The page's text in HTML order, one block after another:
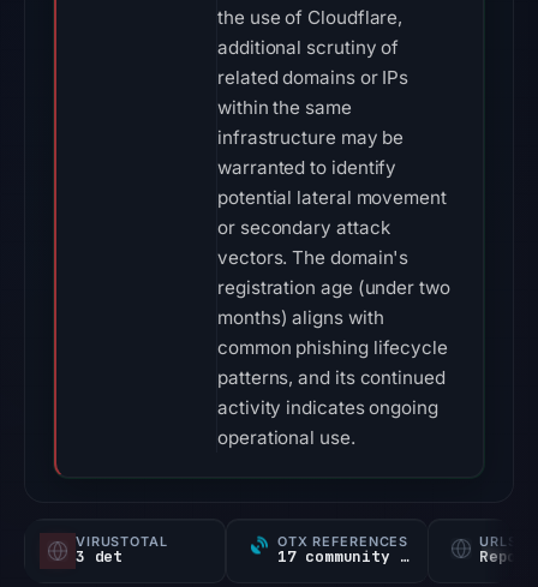
the use of Cloudflare,
additional scrutiny of
related domains or IPs
within the same
infrastructure may be
warranted to identify
potential lateral movement
or secondary attack
vectors. The domain's
registration age (under two
months) aligns with
common phishing lifecycle
patterns, and its continued
activity indicates ongoing
operational use.
VIRUSTOTAL
3 det
OTX REFERENCES
17 community refs